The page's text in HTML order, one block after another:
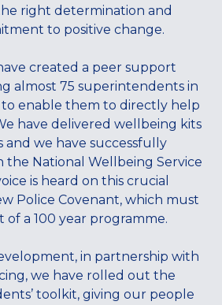
right determination and
to positive change.
created a peer support
almost 75 superintendents in
enable them to directly help
have delivered wellbeing kits
we have successfully
the National Wellbeing Service
is heard on this crucial
Police Covenant, which must
of a 100 year programme.
in partnership with
we have rolled out the
toolkit, giving our people